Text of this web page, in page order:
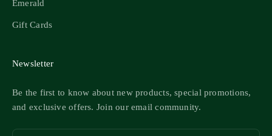
Emerald
Gift Cards
Newsletter
Be the first to know about new products, special promotions,
and exclusive offers. Join our email community.